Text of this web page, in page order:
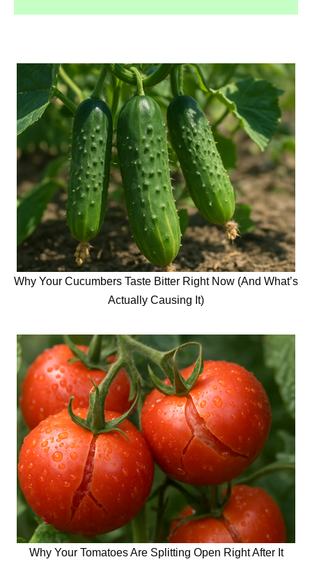
Why Your Cucumbers Taste Bitter Right Now (And What’s
Actually Causing It)
Why Your Tomatoes Are Splitting Open Right After It